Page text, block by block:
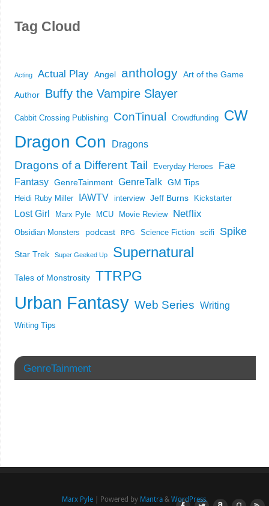
Tag Cloud
Acting Actual Play Angel anthology Art of the Game
Author Buffy the Vampire Slayer
Cabbit Crossing Publishing ConTinual Crowdfunding CW
Dragon Con Dragons
Dragons of a Different Tail Everyday Heroes
Fae
Fantasy GenreTainment GenreTalk GM Tips
Heidi Ruby Miller IAWTV interview Jeff Burns Kickstarter
Lost Girl Marx Pyle MCU Movie Review Netflix
Obsidian Monsters podcast RPG Science Fiction scifi Spike
Star Trek Super Geeked Up Supernatural
Tales of Monstrosity TTRPG
Urban Fantasy Web Series Writing
Writing Tips
GenreTainment
Marx Pyle| Powered by Mantra& WordPress.